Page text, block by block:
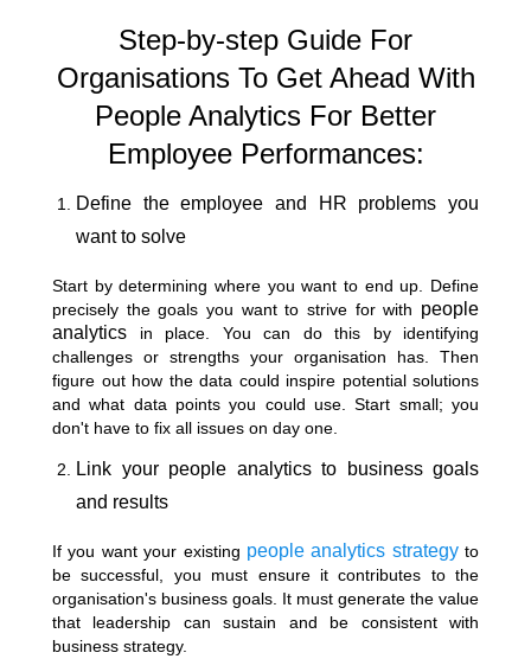
Step-by-step Guide For
Organisations To Get Ahead With
People Analytics For Better
Employee Performances:
Define the employee and HR problems you
want to solve
Start by determining where you want to end up. Define
precisely the goals you want to strive for with people
analytics in place. You can do this by identifying
challenges or strengths your organisation has. Then
figure out how the data could inspire potential solutions
and what data points you could use. Start small; you
don't have to fix all issues on day one.
Link your people analytics to business goals
and results
If you want your existing people analytics strategyto
be successful, you must ensure it contributes to the
organisation's business goals. It must generate the value
that leadership can sustain and be consistent with
business strategy.